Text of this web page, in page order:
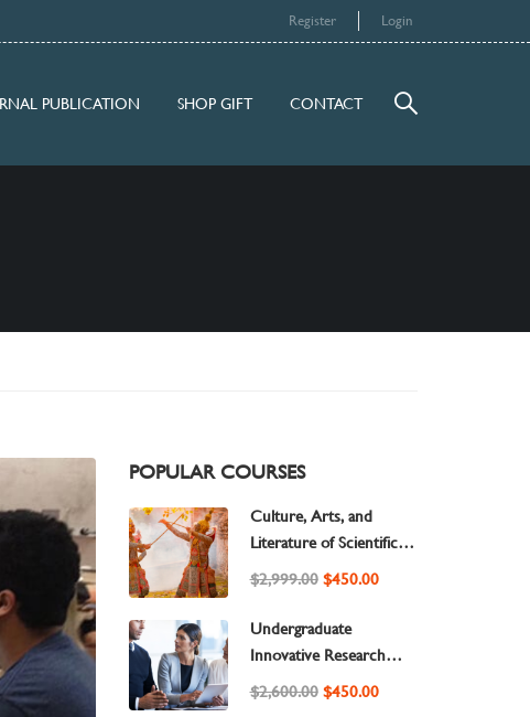
Register Login
PUBLICATION SHOP GIFT CONTACT
POPULAR COURSES
Culture, Arts, and
Literature of Scientific
Research
$2,999.00$450.00
Undergraduate
Innovative Research
Publisher Requirements
$2,600.00$450.00